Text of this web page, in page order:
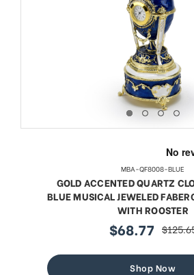
MBA-QF8008-BLUE
GOLD ACCENTED QUARTZ
BLUE MUSICAL JEWELED
WITH ROOSTER
sale
$68.77 regular
Shop Now